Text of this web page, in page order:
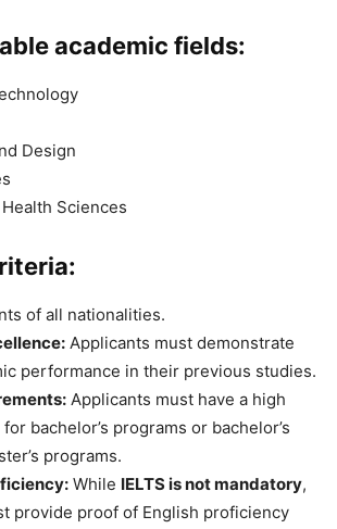
academic fields:
Design
Sciences
of all nationalities.
Applicants must demonstrate
performance in their previous studies.
Applicants must have a high
bachelor’s programs or bachelor’s
programs.
While IELTS is not mandatory,
provide proof of English proficiency